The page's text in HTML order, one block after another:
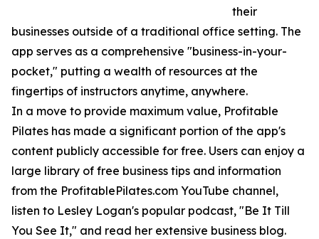
their
businesses outside of a traditional office setting. The
app serves as a comprehensive "business-in-your-
pocket," putting a wealth of resources at the
fingertips of instructors anytime, anywhere.
In a move to provide maximum value, Profitable
Pilates has made a significant portion of the app's
content publicly accessible for free. Users can enjoy a
large library of free business tips and information
from the ProfitablePilates.com YouTube channel,
listen to Lesley Logan's popular podcast, "Be It Till
You See It," and read her extensive business blog.